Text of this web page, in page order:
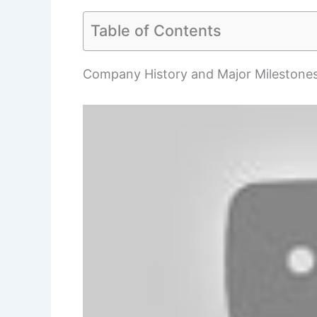
Table of Contents
Company History and Major